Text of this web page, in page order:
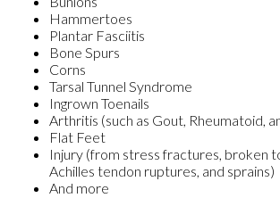
Hammertoes
Plantar Fasciitis
Bone Spurs
Corns
Tarsal Tunnel Syndrome
Ingrown Toenails
Arthritis (such as Gout, Rheumatoid,
Flat Feet
Injury (from stress fractures, broken
Achilles tendon ruptures, and sprains)
And more